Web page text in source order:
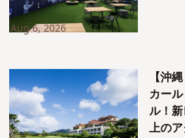
Aug 6, 2026
【沖
カー
ル！
上の